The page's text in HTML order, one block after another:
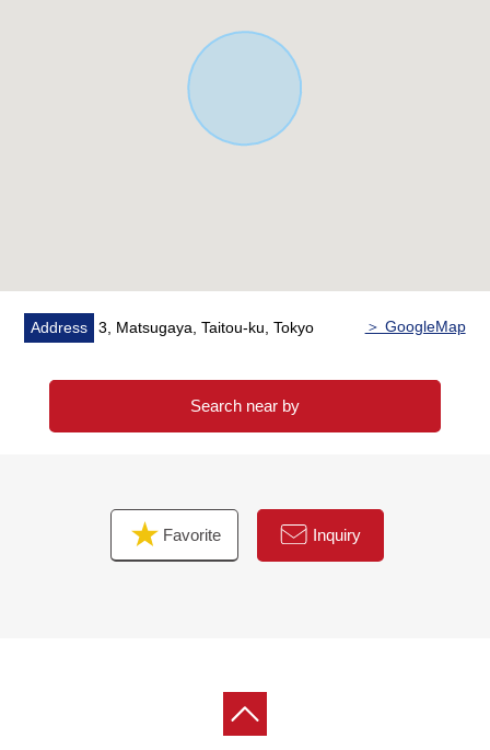
■We help you find a property that meets your needs
For property details or inquiries, please feel free to
Address 3, Matsugaya, Taitou-ku, Tokyo ＞ GoogleMap
Search near by
Favorite Inquiry